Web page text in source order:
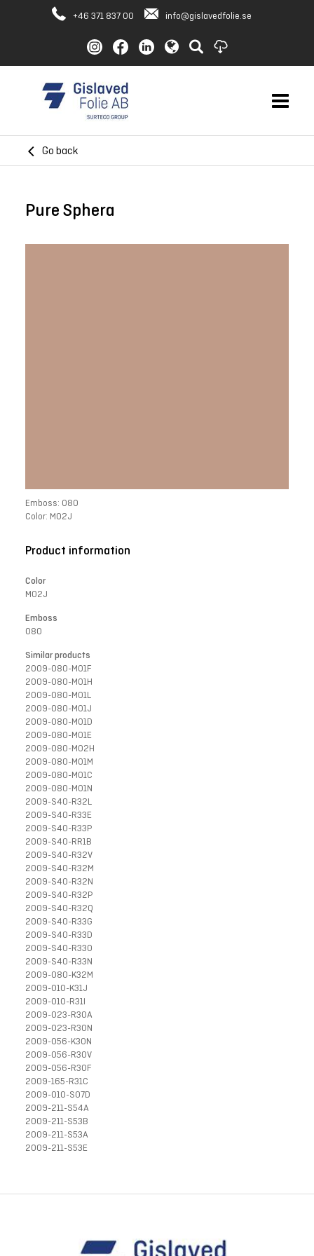
+46 371 837 00 info@gislavedfolie.se
Go back
Pure Sphera
Emboss: 080
Color: M02J
Product information
Color
M02J
Emboss
080
Similar products
2009-080-M01F
2009-080-M01H
2009-080-M01L
2009-080-M01J
2009-080-M01D
2009-080-M01E
2009-080-M02H
2009-080-M01M
2009-080-M01C
2009-080-M01N
2009-S40-R32L
2009-S40-R33E
2009-S40-R33P
2009-S40-RR1B
2009-S40-R32V
2009-S40-R32M
2009-S40-R32N
2009-S40-R32P
2009-S40-R32Q
2009-S40-R33G
2009-S40-R33D
2009-S40-R33O
2009-S40-R33N
2009-080-K32M
2009-010-K31J
2009-010-R31I
2009-023-R30A
2009-023-R30N
2009-056-K30N
2009-056-R30V
2009-056-R30F
2009-165-R31C
2009-010-S07D
2009-211-S54A
2009-211-S53B
2009-211-S53A
2009-211-S53E